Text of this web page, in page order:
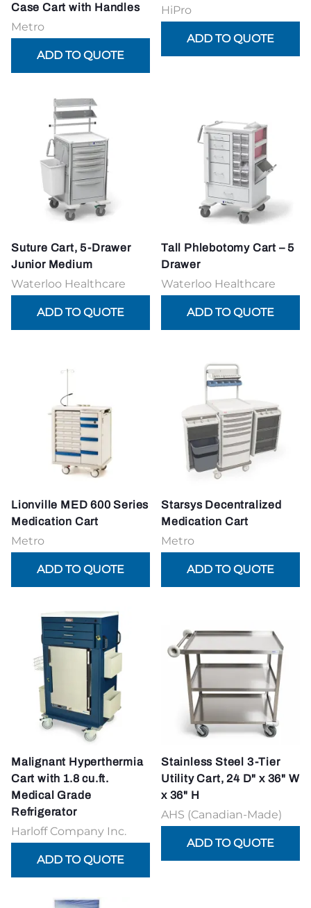
Case Cart with Handles
Metro
HiPro
Suture Cart, 5-Drawer
Junior Medium
Waterloo Healthcare
Tall Phlebotomy Cart – 5
Drawer
Waterloo Healthcare
Lionville MED 600 Series
Medication Cart
Metro
Starsys Decentralized
Medication Cart
Metro
Malignant Hyperthermia
Cart with 1.8 cu.ft.
Medical Grade
Refrigerator
Harloff Company Inc.
Stainless Steel 3-Tier
Utility Cart, 24 D" x 36" W
x 36" H
AHS (Canadian-Made)